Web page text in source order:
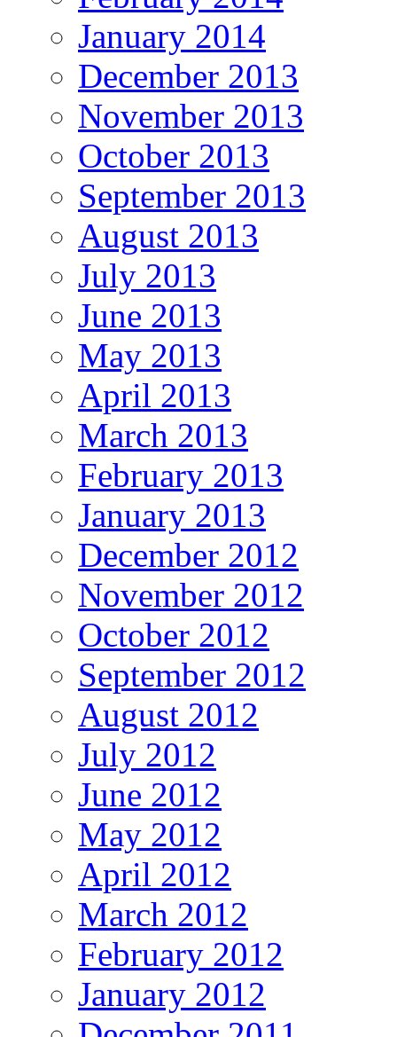
January 2014
December 2013
November 2013
October 2013
September 2013
August 2013
July 2013
June 2013
May 2013
April 2013
March 2013
February 2013
January 2013
December 2012
November 2012
October 2012
September 2012
August 2012
July 2012
June 2012
May 2012
April 2012
March 2012
February 2012
January 2012